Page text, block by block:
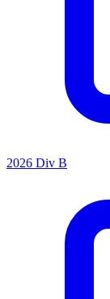
2026 Div B